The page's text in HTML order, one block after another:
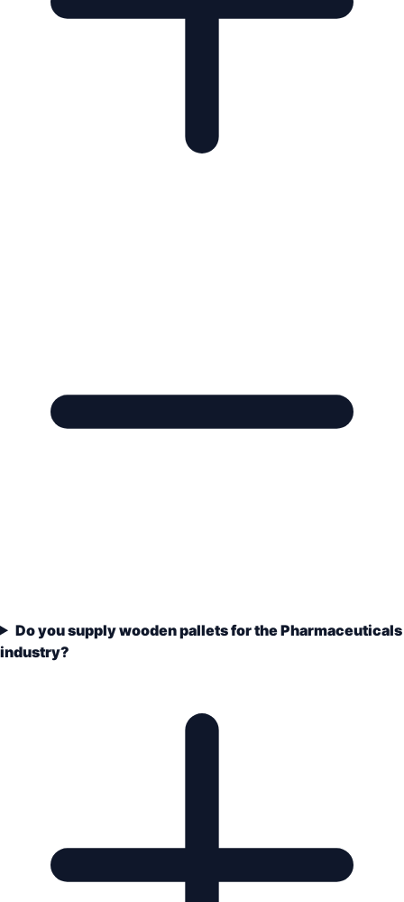
Do you supply wooden pallets for the Pharmaceuticals
industry?